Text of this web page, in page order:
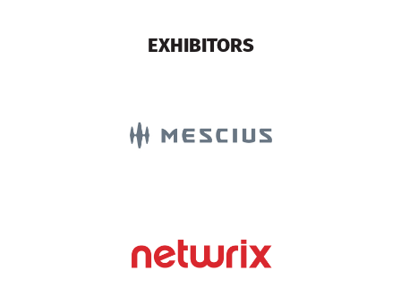
EXHIBITORS